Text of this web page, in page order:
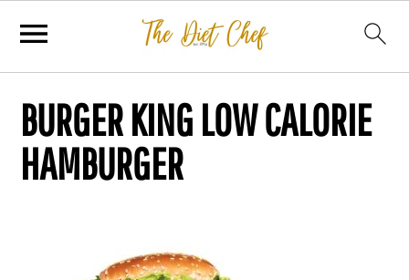
BURGER KING LOW CALORIE
HAMBURGER